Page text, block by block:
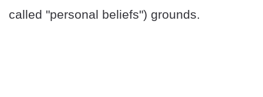
called "personal beliefs") grounds.